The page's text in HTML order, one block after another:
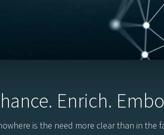
Enrich.
is the need more clear than in